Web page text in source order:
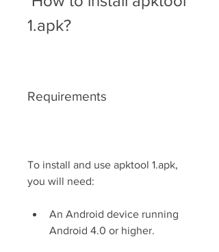
1.apk?
Requirements
To install and use apktool 1.apk,
you will need:
An Android device running
Android 4.0 or higher.